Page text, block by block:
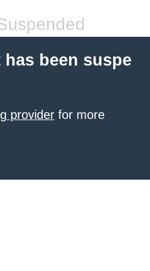
been suspe
provider for more